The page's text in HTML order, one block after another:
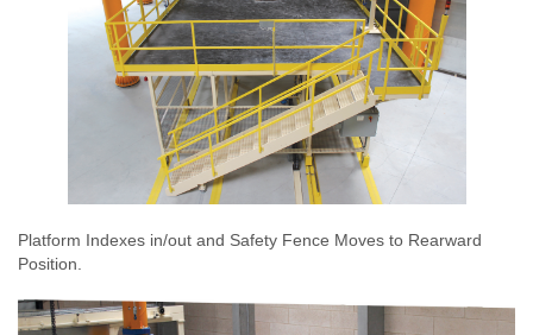
Platform Indexes in/out and Safety Fence Moves to Rearward
Position.